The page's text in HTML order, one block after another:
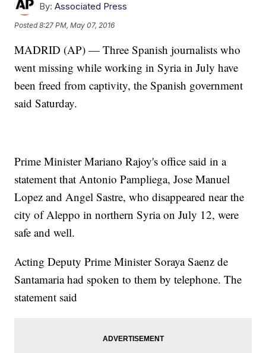
By: Associated Press
Posted8:27 PM, May 07, 2016
MADRID (AP) — Three Spanish journalists who
went missing while working in Syria in July have
been freed from captivity, the Spanish government
said Saturday.
Prime Minister Mariano Rajoy's office said in a
statement that Antonio Pampliega, Jose Manuel
Lopez and Angel Sastre, who disappeared near the
city of Aleppo in northern Syria on July 12, were
safe and well.
Acting Deputy Prime Minister Soraya Saenz de
Santamaria had spoken to them by telephone. The
statement said